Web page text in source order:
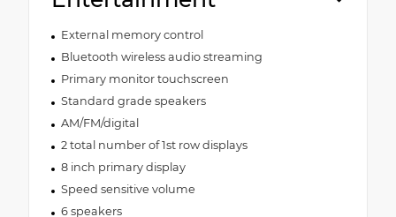
External memory control
Bluetooth wireless audio streaming
Primary monitor touchscreen
Standard grade speakers
AM/FM/digital
2 total number of 1st row displays
8 inch primary display
Speed sensitive volume
6 speakers